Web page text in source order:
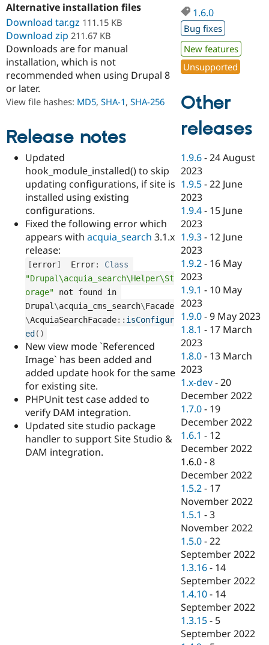
Education
Drupal for
Drupal for
eCommerce
Drupal for
Healthcare
Drupal for
Drupal for
Drupal for
Tourism
Drupal
Guide
Drupal
API
Themes
Site
Issue
Find a
Partner
Find
Events
News &
Forum
Newsletters
Become a
Maker
Become a
Drupal
Try Hosting
Alternative installation files
Download tar.gz 111.15 KB
Download zip 211.67 KB
Downloads are for manual
installation, which is not
recommended when using Drupal 8
or later.
View file hashes: MD5, SHA-1, SHA-256
Release notes
Updated
hook_module_installed() to skip
updating configurations, if site is
installed using existing
configurations.
Fixed the following error which
appears with acquia_search 3.1.x
release:
[error]
  Error
:
Class
"Drupal\acquia_search\Helper\St
orage"
Drupal \acquia_cms_search\Facade
\AcquiaSearchFacade:: isConfigur
ed( )
New view mode `Referenced
Image` has been added and
added update hook for the same
for existing site.
PHPUnit test case added to
verify DAM integration.
Updated site studio package
handler to support Site Studio &
DAM integration.
1.6.0
Bug fixes
New features
Unsupported
Other
releases
1.9.6 -24 August
2023
1.9.5 -22 June
2023
1.9.4 - 15 June
2023
1.9.3 - 12 June
2023
1.9.2 - 16 May
2023
1.9.1 - 10 May
2023
1.9.0 -9 May 2023
1.8.1 - 17 March
2023
1.8.0 - 13 March
2023
1.x-dev -20
December 2022
1.7.0 - 19
December 2022
1.6.1 - 12
December 2022
1.6.0 -8
December 2022
1.5.2 - 17
November 2022
1.5.1 -3
November 2022
1.5.0 -22
September 2022
1.3.16 - 14
September 2022
1.4.10 - 14
September 2022
1.3.15 - 5
September 2022